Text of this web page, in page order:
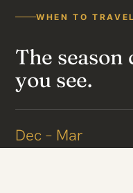
WHEN TO TRAVEL
The season
you see.
Dec – Mar